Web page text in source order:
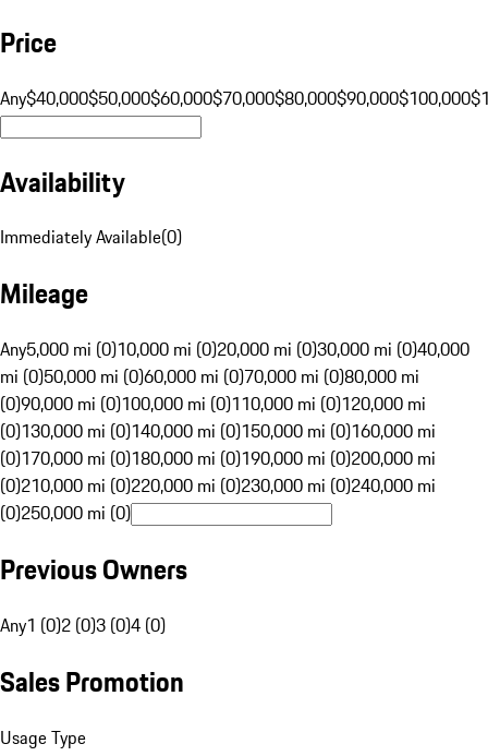
Price
Any$40,000$50,000$60,000$70,000$80,000$90,000$100,000
Availability
Immediately Available(0)
Mileage
Any5,000 mi (0)10,000 mi (0)20,000 mi (0)30,000 mi (0)40,000
mi (0)50,000 mi (0)60,000 mi (0)70,000 mi (0)80,000 mi
(0)90,000 mi (0)100,000 mi (0)110,000 mi (0)120,000 mi
(0)130,000 mi (0)140,000 mi (0)150,000 mi (0)160,000 mi
(0)170,000 mi (0)180,000 mi (0)190,000 mi (0)200,000 mi
(0)210,000 mi (0)220,000 mi (0)230,000 mi (0)240,000 mi
(0)250,000 mi (0)
Previous Owners
Any1 (0)2 (0)3 (0)4 (0)
Sales Promotion
Usage Type